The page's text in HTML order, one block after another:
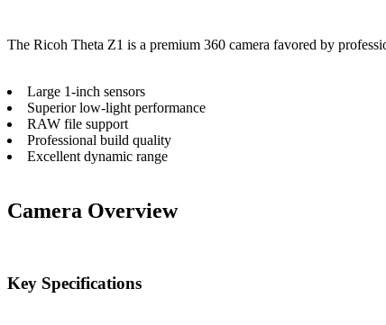
The Ricoh Theta Z1 is a premium 360 camera favored by
Large 1-inch sensors
Superior low-light performance
RAW file support
Professional build quality
Excellent dynamic range
Camera Overview
Key Specifications